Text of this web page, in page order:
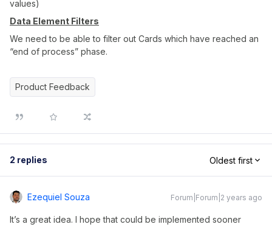
values)
Data Element Filters
We need to be able to filter out Cards which have reached an
“end of process” phase.
Product Feedback
2 replies Oldest first
Ezequiel Souza Forum|Forum|2 years ago
It’s a great idea. I hope that could be implemented sooner